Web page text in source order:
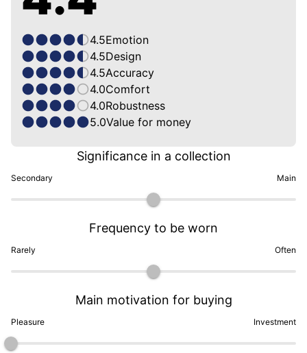
4.5Emotion
4.5Design
4.5Accuracy
4.0Comfort
4.0Robustness
5.0Value for money
Secondary
Significance in a collection
Main
Rarely
Frequency to be worn
Often
Pleasure
Main motivation for buying
Investment